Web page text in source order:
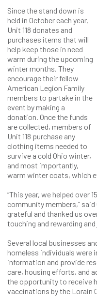
Since the stand down is
held in October each year,
Unit 118 donates and
purchases items that will
help keep those in need
warm during the upcoming
winter months. They
encourage their fellow
American Legion Family
members to partake in the
event by making a
donation. Once the funds
are collected, members of
Unit 118 purchase any
clothing items needed to
survive a cold Ohio winter,
and most importantly,
warm winter coats, which
“This year, we helped over
community members,” said
grateful and thanked us
touching and rewarding
Several local businesses
homeless individuals were
information and provide
care, housing efforts, and
the opportunity to receive
vaccinations by the Lorain